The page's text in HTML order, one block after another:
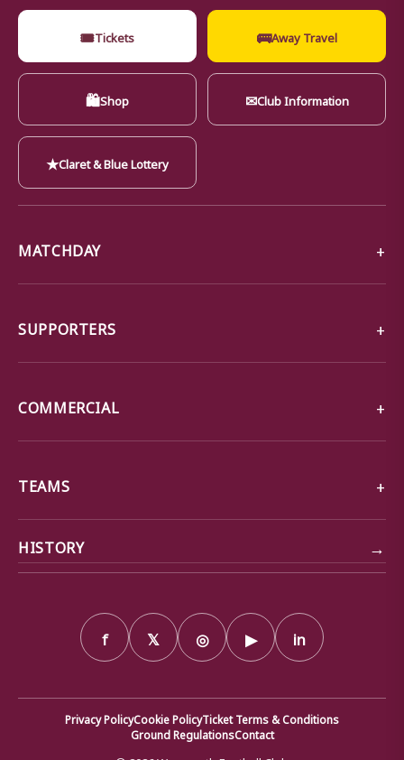
🎟Tickets 🚌Away Travel
🛍Shop ✉Club Information
★Claret & Blue Lottery
MATCHDAY
SUPPORTERS
COMMERCIAL
TEAMS
HISTORY →
f 𝕏 ◎ ▶ in
Privacy PolicyCookie PolicyTicket Terms & Conditions
Ground RegulationsContact